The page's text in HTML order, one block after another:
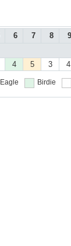
6 7 8 9
4 5 3 4
Eagle Birdie